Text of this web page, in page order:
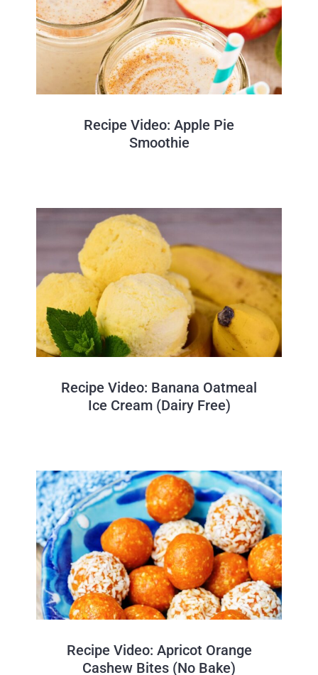
Recipe Video: Apple Pie
Smoothie
Recipe Video: Banana Oatmeal
Ice Cream (Dairy Free)
Recipe Video: Apricot Orange
Cashew Bites (No Bake)